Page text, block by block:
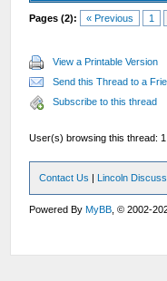
Pages (2): « Previous 1
View a Printable Version
Send this Thread to a
Subscribe to this thread
User(s) browsing this thread:
Contact Us | Lincoln
Powered ByMyBB , © 2002-